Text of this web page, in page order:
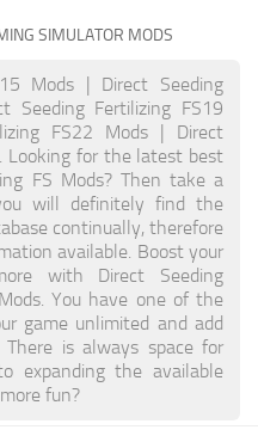
SIMULATOR MODS
Mods | Direct Seeding
Seeding Fertilizing FS19
FS22 Mods | Direct
Looking for the latest best
FS Mods? Then take a
will definitely find the
continually, therefore
available. Boost your
with Direct Seeding
You have one of the
game unlimited and add
is always space for
expanding the available
fun?